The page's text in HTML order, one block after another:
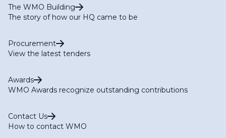
The WMO Building
The story of how our HQ came to be
Procurement
View the latest tenders
Awards
WMO Awards recognize outstanding contributions
Contact Us
How to contact WMO